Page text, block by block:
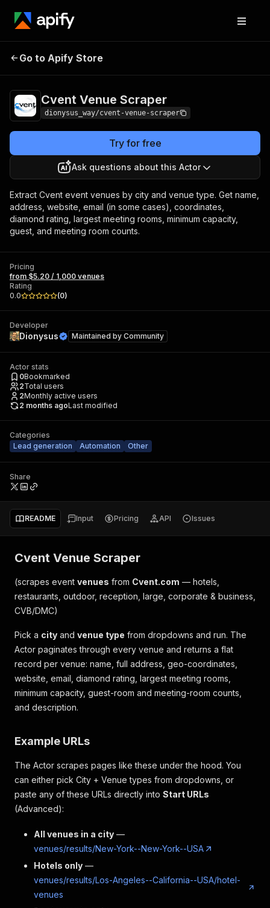
Cvent Venue
Go to Apify Store
Cvent Venue Scraper
dionysus_way/cvent-venue-scraper
Try for free
Ask questions about this Actor
Extract Cvent event venues by city and venue type. Get name,
address, website, email (in some cases), coordinates,
diamond rating, largest meeting rooms, minimum capacity,
guest, and meeting room counts.
Pricing
from $5.20 / 1,000 venues
Rating
0.0
(0)
Developer
Dionysus Maintained by Community
Actor stats
0Bookmarked
2Total users
2Monthly active users
2 months agoLast modified
Categories
Lead generation
Automation Other
Share
README Input Pricing API Issues
Cvent Venue Scraper
(scrapes event venues from Cvent.com — hotels,
restaurants, outdoor, reception, large, corporate & business,
CVB/DMC)
Pick a city and venue type from dropdowns and run. The
Actor paginates through every venue and returns a flat
record per venue: name, full address, geo-coordinates,
website, email, diamond rating, largest meeting rooms,
minimum capacity, guest-room and meeting-room counts,
and description.
Example URLs
The Actor scrapes pages like these under the hood. You
can either pick City + Venue types from dropdowns, or
paste any of these URLs directly into Start URLs
(Advanced):
All venues in a city —
venues/results/New-York--New-York--USA
Hotels only —
venues/results/Los-Angeles--California--USA/hotel-
venues